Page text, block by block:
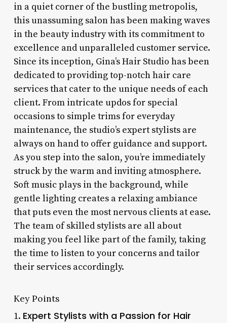
in a quiet corner of the bustling metropolis,
this unassuming salon has been making waves
in the beauty industry with its commitment to
excellence and unparalleled customer service.
Since its inception, Gina’s Hair Studio has been
dedicated to providing top-notch hair care
services that cater to the unique needs of each
client. From intricate updos for special
occasions to simple trims for everyday
maintenance, the studio’s expert stylists are
always on hand to offer guidance and support.
As you step into the salon, you’re immediately
struck by the warm and inviting atmosphere.
Soft music plays in the background, while
gentle lighting creates a relaxing ambiance
that puts even the most nervous clients at ease.
The team of skilled stylists are all about
making you feel like part of the family, taking
the time to listen to your concerns and tailor
their services accordingly.
Key Points
1. Expert Stylists with a Passion for Hair